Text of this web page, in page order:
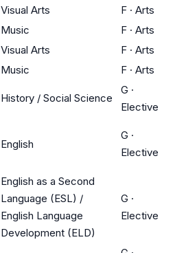
Visual Arts F · Arts
Music F · Arts
Visual Arts F · Arts
Music F · Arts
History / Social Science
G ·
Elective
English
G ·
Elective
English as a Second
Language (ESL) /
English Language
Development (ELD)
G ·
Elective